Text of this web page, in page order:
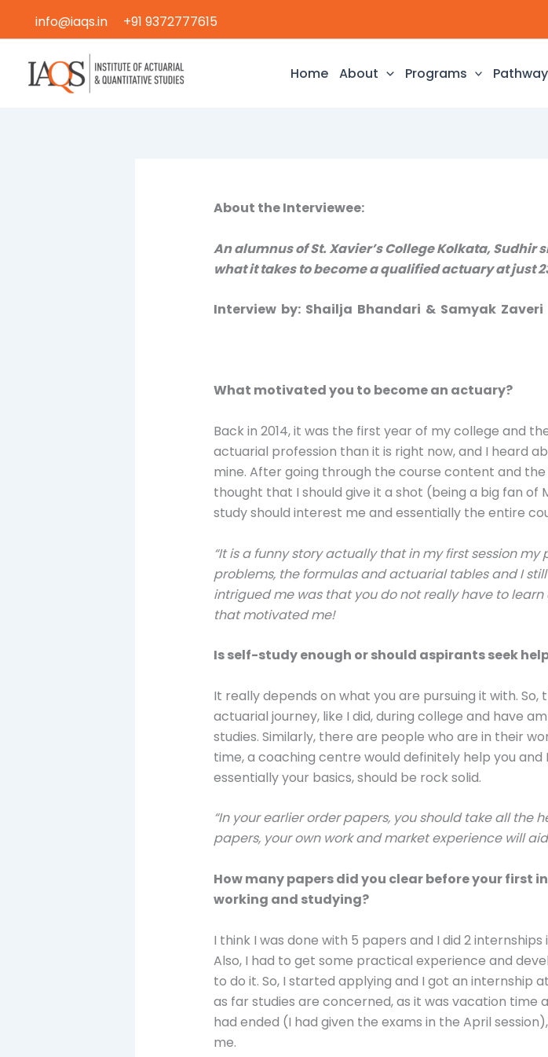
info@iaqs.in +91 9372777615
Home About Programs
About the Interviewee:
An alumnus of St. Xavier’s College Kolkata,
what it takes to become a qualified actuary at just
Interview by: Shailja Bhandari & Samyak Zaveri
What motivated you to become an actuary?
Back in 2014, it was the first year of my college and
actuarial profession than it is right now, and I heard
mine. After going through the course content and
thought that I should give it a shot (being a big fan
study should interest me and essentially the entire
“It is a funny story actually that in my first session
problems, the formulas and actuarial tables and I
intrigued me was that you do not really have to
that motivated me!
Is self-study enough or should aspirants seek
It really depends on what you are pursuing it with.
actuarial journey, like I did, during college and have
studies. Similarly, there are people who are in their
time, a coaching centre would definitely help you
essentially your basics, should be rock solid.
“In your earlier order papers, you should take all the
papers, your own work and market experience will
How many papers did you clear before your first
working and studying?
I think I was done with 5 papers and I did 2
Also, I had to get some practical experience and
to do it. So, I started applying and I got an internship
as far studies are concerned, as it was vacation
had ended (I had given the exams in the April
me.